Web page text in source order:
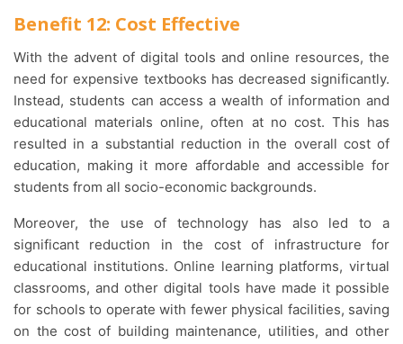
Benefit 12: Cost Effective
With the advent of digital tools and online resources, the
need for expensive textbooks has decreased significantly.
Instead, students can access a wealth of information and
educational materials online, often at no cost. This has
resulted in a substantial reduction in the overall cost of
education, making it more affordable and accessible for
students from all socio-economic backgrounds.
Moreover, the use of technology has also led to a
significant reduction in the cost of infrastructure for
educational institutions. Online learning platforms, virtual
classrooms, and other digital tools have made it possible
for schools to operate with fewer physical facilities, saving
on the cost of building maintenance, utilities, and other